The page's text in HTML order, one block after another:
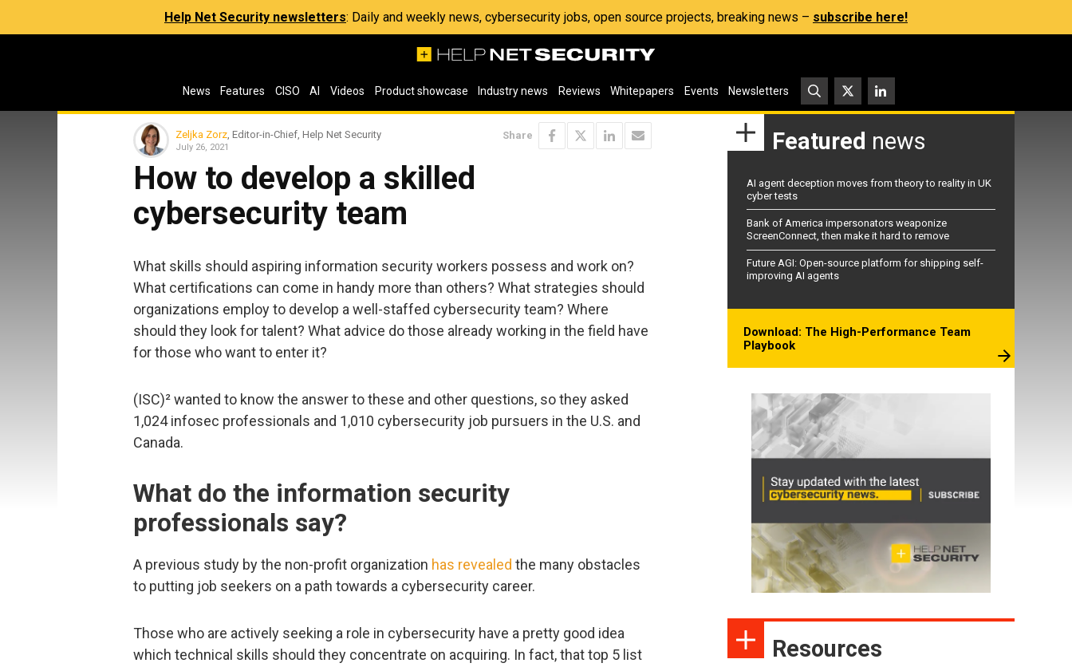
Help Net Security newsletters: Daily and weekly news, cybersecurity jobs, open source projects, breaking news – subscribe here!
News Features CISO AI Videos Product showcase Industry news Reviews Whitepapers Events Newsletters
Zeljka Zorz , Editor-in-Chief, Help Net Security
July 26, 2021
Share
How to develop a skilled
cybersecurity team
What skills should aspiring information security workers possess and work on?
What certifications can come in handy more than others? What strategies should
organizations employ to develop a well-staffed cybersecurity team? Where
should they look for talent? What advice do those already working in the field have
for those who want to enter it?
(ISC)² wanted to know the answer to these and other questions, so they asked
1,024 infosec professionals and 1,010 cybersecurity job pursuers in the U.S. and
Canada.
What do the information security
professionals say?
A previous study by the non-profit organization has revealed the many obstacles
to putting job seekers on a path towards a cybersecurity career.
Those who are actively seeking a role in cybersecurity have a pretty good idea
which technical skills should they concentrate on acquiring. In fact, that top 5 list
Featured news
AI agent deception moves from theory to reality in UK
cyber tests
Bank of America impersonators weaponize
ScreenConnect, then make it hard to remove
Future AGI: Open-source platform for shipping self-
improving AI agents
Download: The High-Performance Team
Playbook
Resources